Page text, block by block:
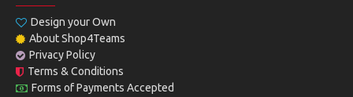
Design your Own
About Shop4Teams
Privacy Policy
Terms & Conditions
Forms of Payments Accepted